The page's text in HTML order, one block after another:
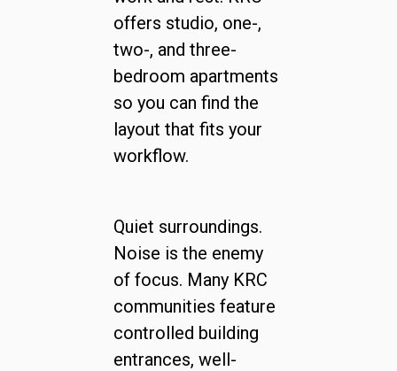
offers studio, one-,
two-, and three-
bedroom apartments
so you can find the
layout that fits your
workflow.
Quiet surroundings.
Noise is the enemy
of focus. Many KRC
communities feature
controlled building
entrances, well-